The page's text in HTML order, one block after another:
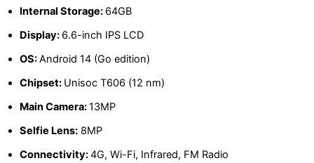
Internal Storage: 64GB
Display: 6.6-inch IPS LCD
OS:Android 14 (Go edition)
Chipset: Unisoc T606 (12 nm)
Main Camera:13MP
Selfie Lens: 8MP
Connectivity:4G, Wi-Fi, Infrared, FM Radio